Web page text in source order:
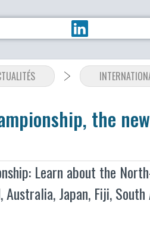
the
Learn about the
Australia, Japan, Fiji,